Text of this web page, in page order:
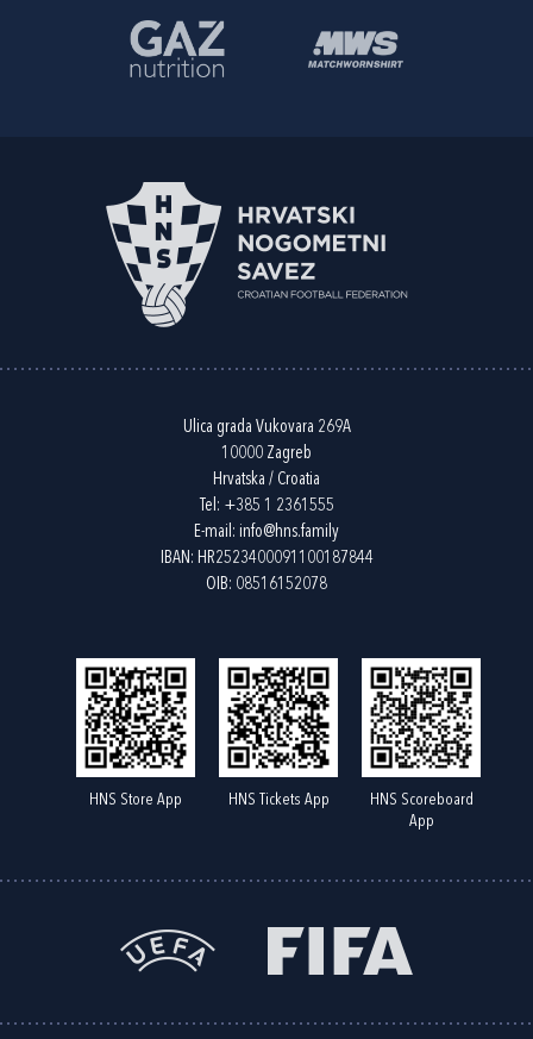
Ulica grada Vukovara 269A
10000 Zagreb
Hrvatska / Croatia
Tel: +385 1 2361555
E-mail: info@hns.family
IBAN: HR2523400091100187844
OIB: 08516152078
HNS Store App HNS Tickets App
HNS Scoreboard
App